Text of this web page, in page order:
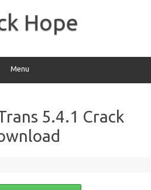
Hope
Menu
5.4.1 Crack